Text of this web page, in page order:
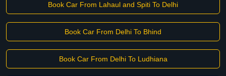
Book Car From Lahaul and Spiti To Delhi
Book Car From Delhi To Bhind
Book Car From Delhi To Ludhiana